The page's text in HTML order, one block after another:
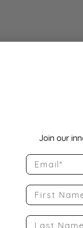
Join our
Email
First Name
Last Name